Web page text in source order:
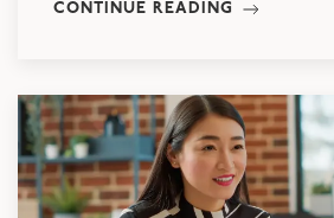
CONTINUE READING